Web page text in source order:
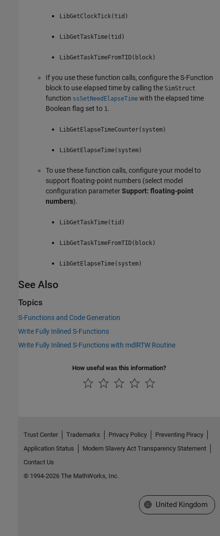
LibGetClockTick(tid)
LibGetTaskTime(tid)
LibGetTaskTimeFromTID(block)
If you use these function calls, configure theS-Function
block to use elapsed time by calling the SimStruct
function ssSetNeedElapseTime with the elapsed time
Boolean flag set to 1.
LibGetElapseTimeCounter(system)
LibGetElapseTime(system)
To use these function calls, configure your model to
support floating-point numbers (select model
configuration parameterSupport: floating-point
numbers).
LibGetTaskTime(tid)
LibGetTaskTimeFromTID(block)
LibGetElapseTime(system)
See Also
Topics
S-Functions and Code Generation
Write Fully Inlined S-Functions
Write Fully Inlined S-Functions with mdlRTW Routine
How useful was this information?
Trust Center Trademarks Privacy Policy
Preventing Piracy
Application Status
Modern Slavery Act Transparency Statement
Contact Us
© 1994-2026 The MathWorks, Inc.
Select a Web Site
United Kingdom